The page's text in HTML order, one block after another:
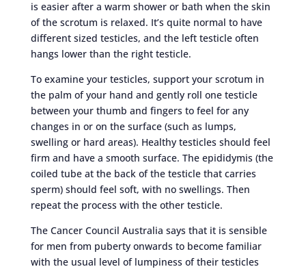
is easier after a warm shower or bath when the skin
of the scrotum is relaxed. It’s quite normal to have
different sized testicles, and the left testicle often
hangs lower than the right testicle.
To examine your testicles, support your scrotum in
the palm of your hand and gently roll one testicle
between your thumb and fingers to feel for any
changes in or on the surface (such as lumps,
swelling or hard areas). Healthy testicles should feel
firm and have a smooth surface. The epididymis (the
coiled tube at the back of the testicle that carries
sperm) should feel soft, with no swellings. Then
repeat the process with the other testicle.
The Cancer Council Australia says that it is sensible
for men from puberty onwards to become familiar
with the usual level of lumpiness of their testicles